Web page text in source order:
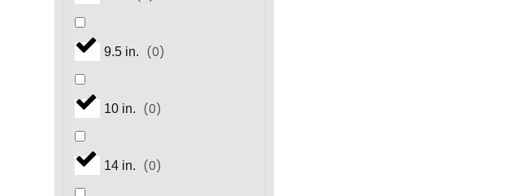
9.5 in. (0)
10 in. (0)
14 in. (0)